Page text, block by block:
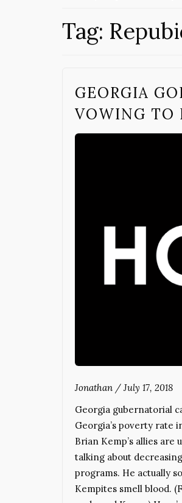
Tag:
GEORGIA
VOWING TO
Jonathan / July 17, 2018
Georgia gubernatorial
Georgia’s poverty rate
Brian Kemp’s allies
talking about
programs. He actually
Kempites smell blood.